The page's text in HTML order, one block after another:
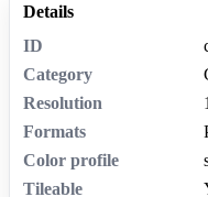
Details
ID
Category
Resolution
Formats
Color profile
Tileable